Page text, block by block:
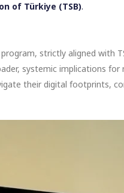
of Türkiye (TSB).
strictly aligned with
systemic implications
their digital footprints,